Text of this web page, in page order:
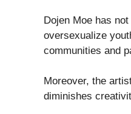
Dojen Moe has
oversexualize
communities and
Moreover, the
diminishes